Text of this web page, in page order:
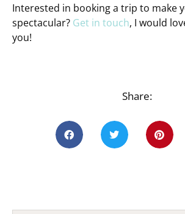
Interested in booking a trip to make
spectacular? Get in touch, I would
you!
Share: